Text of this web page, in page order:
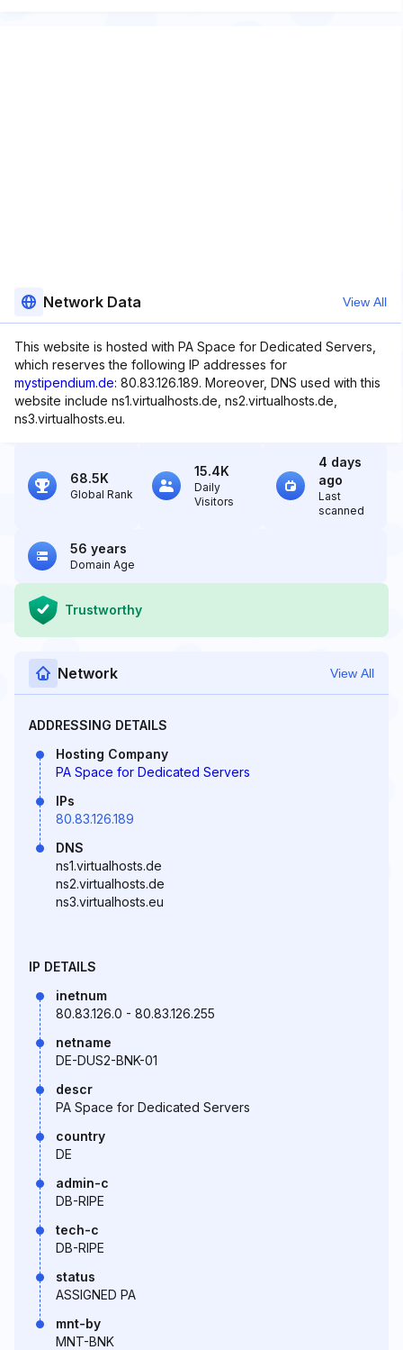
Network Data View All
This website is hosted with PA Space for Dedicated Servers,
which reserves the following IP addresses for
mystipendium.de: 80.83.126.189. Moreover, DNS used with this
website include ns1.virtualhosts.de, ns2.virtualhosts.de,
ns3.virtualhosts.eu.
68.5K
Global Rank
15.4K
Daily
Visitors
4 days
ago
Last
scanned
56 years
Domain Age
Trustworthy
Network View All
ADDRESSING DETAILS
Hosting Company
PA Space for Dedicated Servers
IPs
80.83.126.189
DNS
ns1.virtualhosts.de
ns2.virtualhosts.de
ns3.virtualhosts.eu
IP DETAILS
inetnum
80.83.126.0 - 80.83.126.255
netname
DE-DUS2-BNK-01
descr
PA Space for Dedicated Servers
country
DE
admin-c
DB-RIPE
tech-c
DB-RIPE
status
ASSIGNED PA
mnt-by
MNT-BNK